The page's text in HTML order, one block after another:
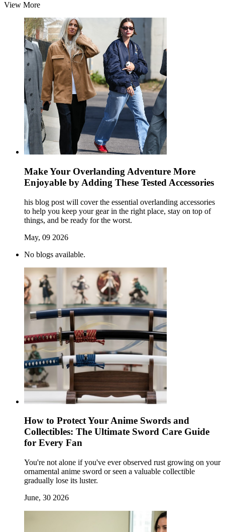
View More
Make Your Overlanding Adventure More
Enjoyable by Adding These Tested Accessories
his blog post will cover the essential overlanding accessories
to help you keep your gear in the right place, stay on top of
things, and be ready for the worst.
May, 09 2026
No blogs available.
How to Protect Your Anime Swords and
Collectibles: The Ultimate Sword Care Guide
for Every Fan
You're not alone if you've ever observed rust growing on your
ornamental anime sword or seen a valuable collectible
gradually lose its luster.
June, 30 2026